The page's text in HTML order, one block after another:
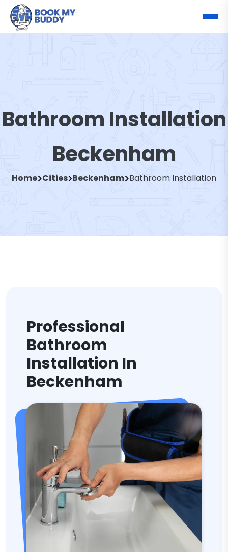
Bathroom Installation
Beckenham
Home Cities Beckenham Bathroom Installation
Professional
Bathroom
Installation In
Beckenham